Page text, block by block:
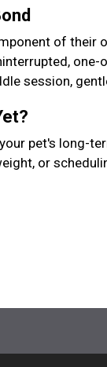
of their
one-
session,
pet's long-
or